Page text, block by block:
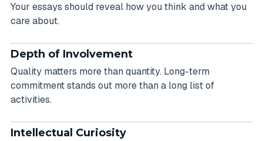
Your essays should reveal how you think and what you
care about.
Depth of Involvement
Quality matters more than quantity. Long-term
commitment stands out more than a long list of
activities.
Intellectual Curiosity